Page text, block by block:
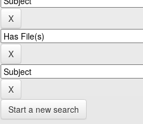
Start a new search